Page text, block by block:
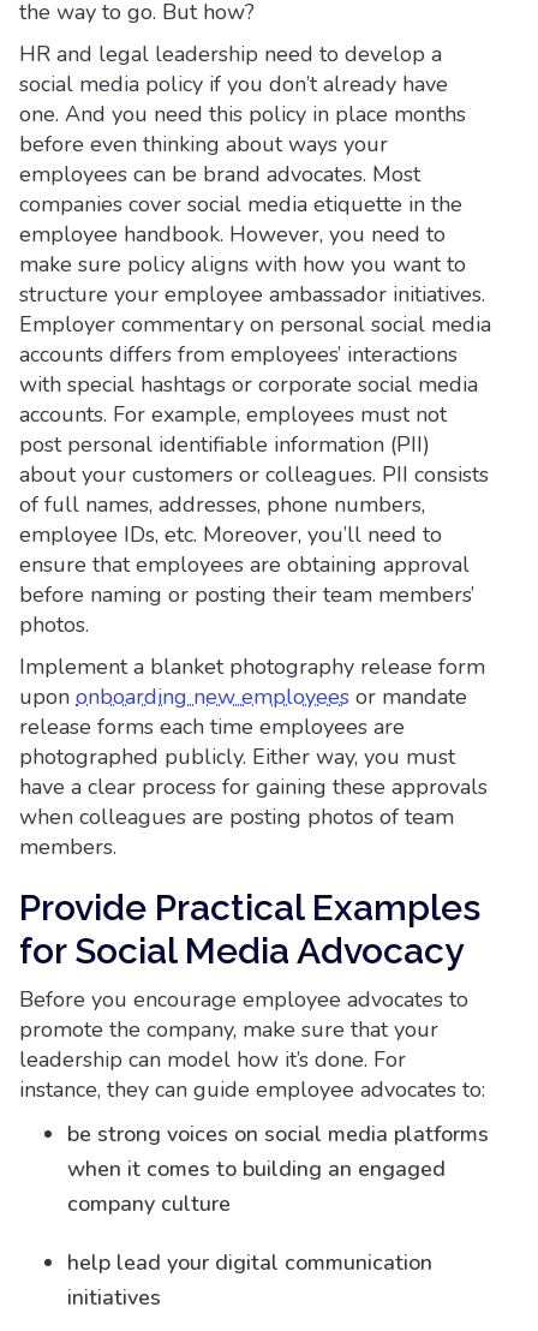
the way to go. But how?
HR and legal leadership need to develop a
social media policy if you don’t already have
one. And you need this policy in place months
before even thinking about ways your
employees can be brand advocates. Most
companies cover social media etiquette in the
employee handbook. However, you need to
make sure policy aligns with how you want to
structure your employee ambassador initiatives.
Employer commentary on personal social media
accounts differs from employees’ interactions
with special hashtags or corporate social media
accounts. For example, employees must not
post personal identifiable information (PII)
about your customers or colleagues. PII consists
of full names, addresses, phone numbers,
employee IDs, etc. Moreover, you’ll need to
ensure that employees are obtaining approval
before naming or posting their team members’
photos.
Implement a blanket photography release form
upon onboarding new employees or mandate
release forms each time employees are
photographed publicly. Either way, you must
have a clear process for gaining these approvals
when colleagues are posting photos of team
members.
Provide Practical Examples
for Social Media Advocacy
Before you encourage employee advocates to
promote the company, make sure that your
leadership can model how it’s done. For
instance, they can guide employee advocates to:
be strong voices on social media platforms
when it comes to building an engaged
company culture
help lead your digital communication
initiatives